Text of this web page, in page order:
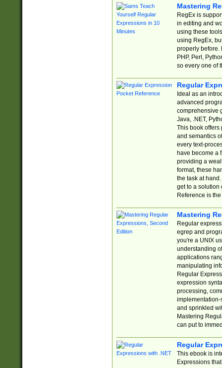
Mastering
RegEx is
in editing and
using these
using RegEx,
properly before.
PHP, Perl,
so every one of
Regular
Ideal as an
advanced
comprehensive
Java, .NET,
This book offers
and semantics
every text-
have become a
providing a
format, these
the task at
get to a solution
Reference is
Mastering
Regular
egrep and
you're a UNIX
understanding
applications
manipulating
Regular
expression
processing,
implementation-
and sprinkled
Mastering
can put to
Regular
This ebook is
Expressions